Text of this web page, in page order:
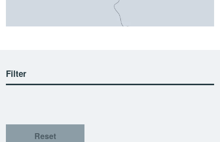
Filter
Reset